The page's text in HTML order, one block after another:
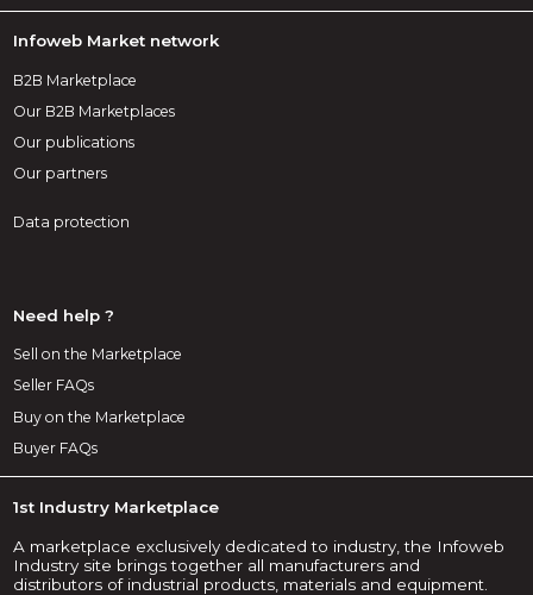
Infoweb Market network
B2B Marketplace
Our B2B Marketplaces
Our publications
Our partners
Data protection
Need help ?
Sell on the Marketplace
Seller FAQs
Buy on the Marketplace
Buyer FAQs
1st Industry Marketplace
A marketplace exclusively dedicated to industry, the Infoweb
Industry site brings together all manufacturers and
distributors of industrial products, materials and equipment.